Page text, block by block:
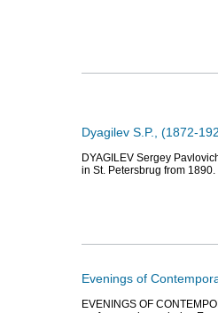
Dyagilev S.P., (1872-
DYAGILEV Sergey
in St. Petersbrug from
Evenings of
EVENINGS OF